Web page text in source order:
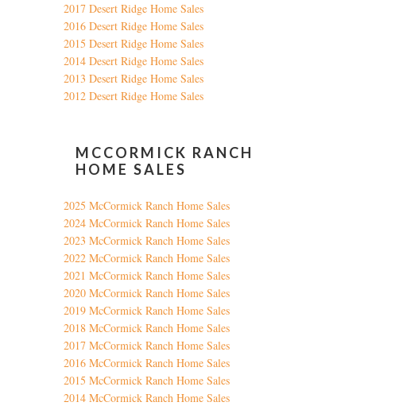
2017 Desert Ridge Home Sales
2016 Desert Ridge Home Sales
2015 Desert Ridge Home Sales
2014 Desert Ridge Home Sales
2013 Desert Ridge Home Sales
2012 Desert Ridge Home Sales
MCCORMICK RANCH
HOME SALES
2025 McCormick Ranch Home Sales
2024 McCormick Ranch Home Sales
2023 McCormick Ranch Home Sales
2022 McCormick Ranch Home Sales
2021 McCormick Ranch Home Sales
2020 McCormick Ranch Home Sales
2019 McCormick Ranch Home Sales
2018 McCormick Ranch Home Sales
2017 McCormick Ranch Home Sales
2016 McCormick Ranch Home Sales
2015 McCormick Ranch Home Sales
2014 McCormick Ranch Home Sales